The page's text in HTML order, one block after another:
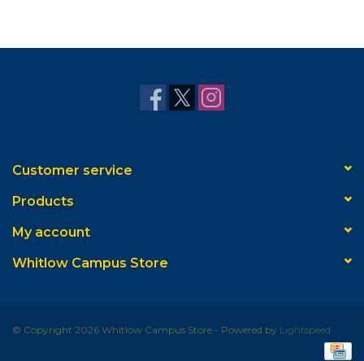
Customer service
Products
My account
Whitlow Campus Store
© Copyright 2026 Whitlow Campus Store - Powered by Lightspeed